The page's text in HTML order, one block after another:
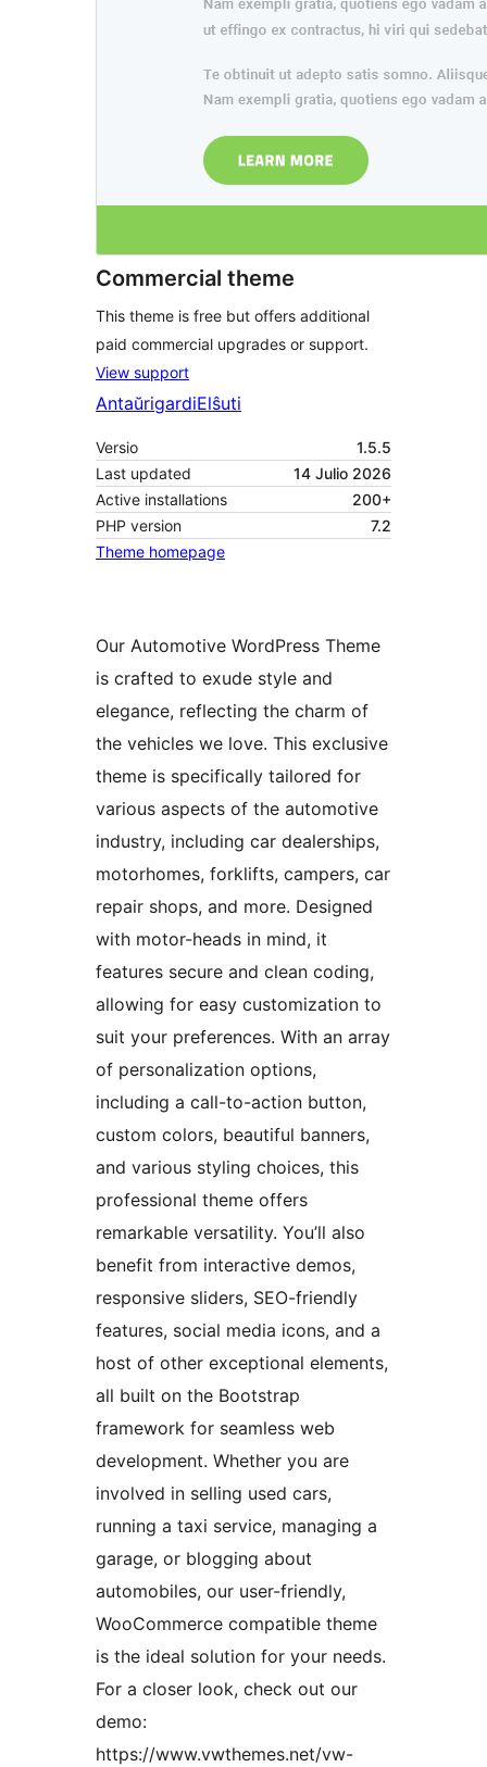
Commercial theme
This theme is free but offers additional
paid commercial upgrades or support.
View support
AntaŭrigardiElŝuti
Versio
1.5.5
Last updated
14 Julio 2026
Active installations
200+
PHP version
7.2
Theme homepage
Our Automotive WordPress Theme
is crafted to exude style and
elegance, reflecting the charm of
the vehicles we love. This exclusive
theme is specifically tailored for
various aspects of the automotive
industry, including car dealerships,
motorhomes, forklifts, campers, car
repair shops, and more. Designed
with motor-heads in mind, it
features secure and clean coding,
allowing for easy customization to
suit your preferences. With an array
of personalization options,
including a call-to-action button,
custom colors, beautiful banners,
and various styling choices, this
professional theme offers
remarkable versatility. You’ll also
benefit from interactive demos,
responsive sliders, SEO-friendly
features, social media icons, and a
host of other exceptional elements,
all built on the Bootstrap
framework for seamless web
development. Whether you are
involved in selling used cars,
running a taxi service, managing a
garage, or blogging about
automobiles, our user-friendly,
WooCommerce compatible theme
is the ideal solution for your needs.
For a closer look, check out our
demo:
https://www.vwthemes.net/vw-